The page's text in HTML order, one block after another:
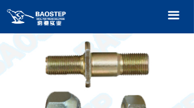
끀
HOME
PRODUCTS
TECHNOLOGY
ABOUT OURS